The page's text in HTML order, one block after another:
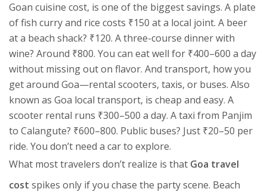
Goan cuisine cost, is one of the biggest savings. A plate
of fish curry and rice costs ₹150 at a local joint. A beer
at a beach shack? ₹120. A three-course dinner with
wine? Around ₹800. You can eat well for ₹400–600 a day
without missing out on flavor. And transport, how you
get around Goa—rental scooters, taxis, or buses. Also
known as Goa local transport, is cheap and easy. A
scooter rental runs ₹300–500 a day. A taxi from Panjim
to Calangute? ₹600–800. Public buses? Just ₹20–50 per
ride. You don’t need a car to explore.
What most travelers don’t realize is that Goa travel
cost spikes only if you chase the party scene. Beach